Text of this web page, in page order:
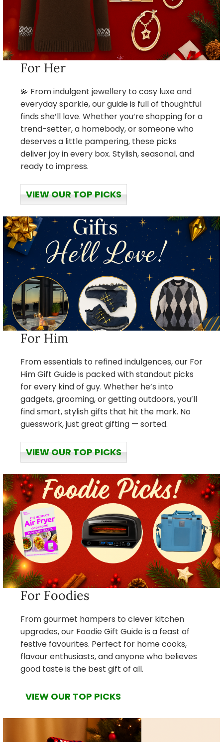
For Her
💫 From indulgent jewellery to cosy luxe and
everyday sparkle, our guide is full of thoughtful
finds she’ll love. Whether you’re shopping for a
trend-setter, a homebody, or someone who
deserves a little pampering, these picks
deliver joy in every box. Stylish, seasonal, and
ready to impress.
VIEW OUR TOP PICKS
For Him
From essentials to refined indulgences, our For
Him Gift Guide is packed with standout picks
for every kind of guy. Whether he’s into
gadgets, grooming, or getting outdoors, you’ll
find smart, stylish gifts that hit the mark. No
guesswork, just great gifting — sorted.
VIEW OUR TOP PICKS
For Foodies
From gourmet hampers to clever kitchen
upgrades, our Foodie Gift Guide is a feast of
festive favourites. Perfect for home cooks,
flavour enthusiasts, and anyone who believes
good taste is the best gift of all.
VIEW OUR TOP PICKS